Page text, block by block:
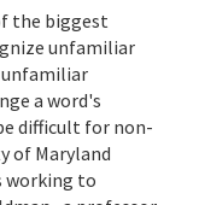
the biggest
unfamiliar
unfamiliar
a word's
difficult for non-
of Maryland
working to